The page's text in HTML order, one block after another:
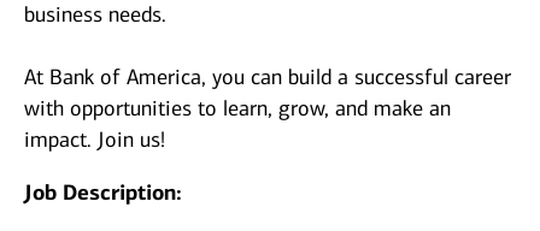
business needs.
At Bank of America, you can build a successful career
with opportunities to learn, grow, and make an
impact. Join us!
Job Description: